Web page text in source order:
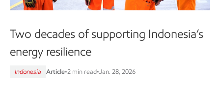
Two decades of supporting Indonesia’s
energy resilience
Indonesia Article•2 min read• Jan. 28, 2026